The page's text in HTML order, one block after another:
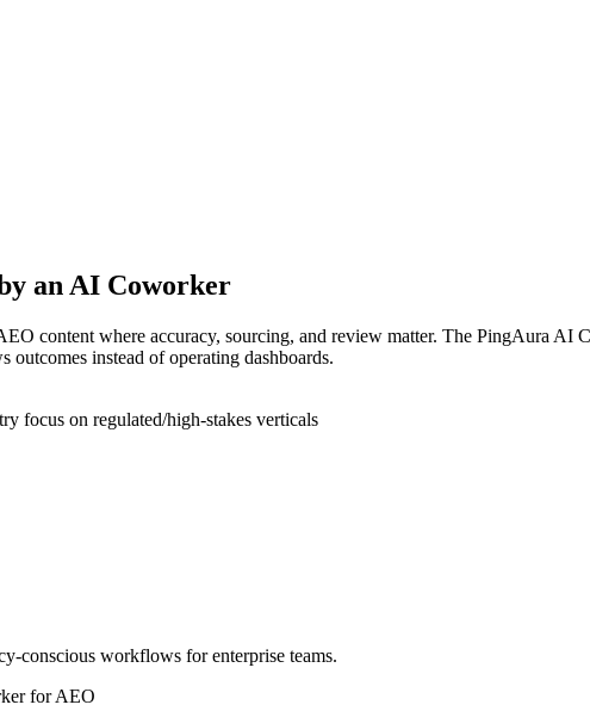
an AI Coworker
content where accuracy, sourcing, and review matter. The PingAura
outcomes instead of operating dashboards.
focus on regulated/high-stakes verticals
conscious workflows for enterprise teams.
for AEO